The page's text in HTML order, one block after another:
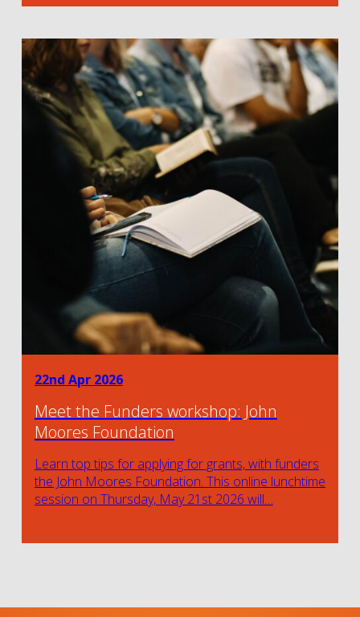
22nd Apr 2026
Meet the Funders workshop: John
Moores Foundation
Learn top tips for applying for grants, with funders
the John Moores Foundation. This online lunchtime
session on Thursday, May 21st 2026 will…